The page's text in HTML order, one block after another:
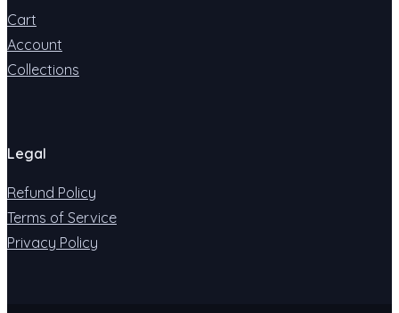
Cart
Account
Collections
Legal
Refund Policy
Terms of Service
Privacy Policy